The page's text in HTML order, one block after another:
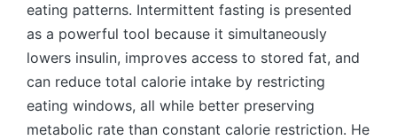
eating patterns. Intermittent fasting is presented
as a powerful tool because it simultaneously
lowers insulin, improves access to stored fat, and
can reduce total calorie intake by restricting
eating windows, all while better preserving
metabolic rate than constant calorie restriction. He